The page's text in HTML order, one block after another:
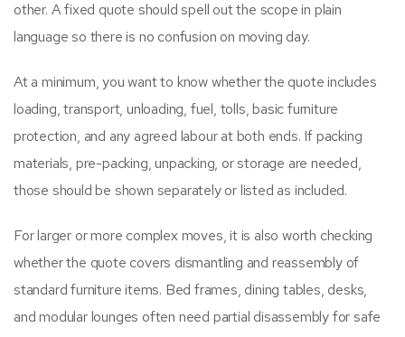
other. A fixed quote should spell out the scope in plain
language so there is no confusion on moving day.
At a minimum, you want to know whether the quote includes
loading, transport, unloading, fuel, tolls, basic furniture
protection, and any agreed labour at both ends. If packing
materials, pre-packing, unpacking, or storage are needed,
those should be shown separately or listed as included.
For larger or more complex moves, it is also worth checking
whether the quote covers dismantling and reassembly of
standard furniture items. Bed frames, dining tables, desks,
and modular lounges often need partial disassembly for safe